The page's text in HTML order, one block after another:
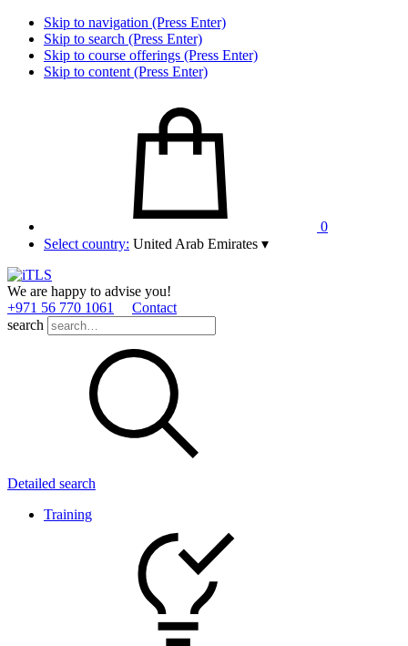
Skip to navigation (Press Enter)
Skip to search (Press Enter)
Skip to course offerings (Press Enter)
Skip to content (Press Enter)
0
Select country: United Arab Emirates ▾
We are happy to advise you!
+971 56 770 1061
Contact
search
Detailed search
Training